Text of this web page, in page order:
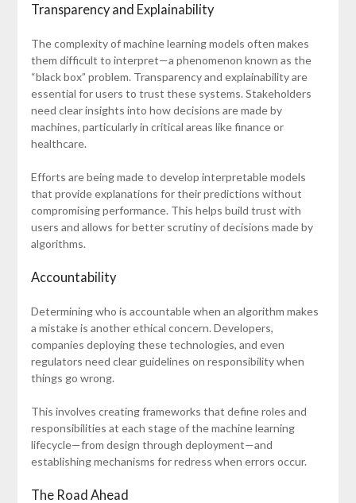
Transparency and Explainability
The complexity of machine learning models often makes
them difficult to interpret—a phenomenon known as the
“black box” problem. Transparency and explainability are
essential for users to trust these systems. Stakeholders
need clear insights into how decisions are made by
machines, particularly in critical areas like finance or
healthcare.
Efforts are being made to develop interpretable models
that provide explanations for their predictions without
compromising performance. This helps build trust with
users and allows for better scrutiny of decisions made by
algorithms.
Accountability
Determining who is accountable when an algorithm makes
a mistake is another ethical concern. Developers,
companies deploying these technologies, and even
regulators need clear guidelines on responsibility when
things go wrong.
This involves creating frameworks that define roles and
responsibilities at each stage of the machine learning
lifecycle—from design through deployment—and
establishing mechanisms for redress when errors occur.
The Road Ahead